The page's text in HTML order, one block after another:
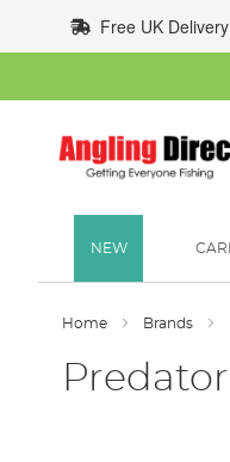
to
Content
Free UK
NEW
Home Brands
Predator